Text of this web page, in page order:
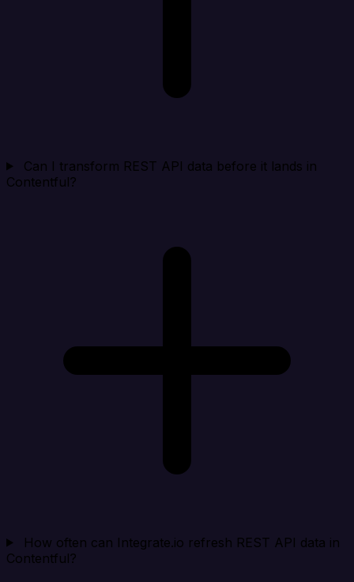
Can I transform REST API data before it lands in
Contentful?
How often can Integrate.io refresh REST API data in
Contentful?